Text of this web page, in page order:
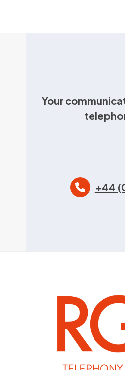
Your
+44